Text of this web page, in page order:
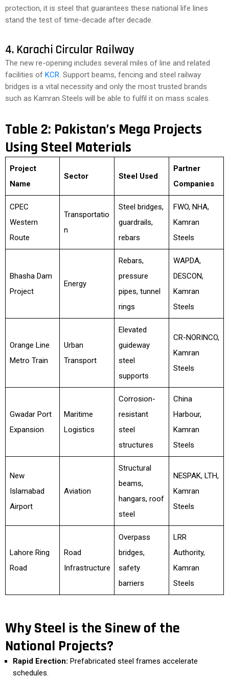
protection, it is steel that guarantees these national life lines
stand the test of time-decade after decade.
4. Karachi Circular Railway
The new re-opening includes several miles of line and related
facilities of KCR. Support beams, fencing and steel railway
bridges is a vital necessity and only the most trusted brands
such as Kamran Steels will be able to fulfil it on mass scales.
Table 2: Pakistan’s Mega Projects
Using Steel Materials
Project
Name
Sector Steel Used
Partner
Companies
CPEC
Western
Route
Transportatio
n
Steel bridges,
guardrails,
rebars
FWO, NHA,
Kamran
Steels
Bhasha Dam
Project
Energy
Rebars,
pressure
pipes, tunnel
rings
WAPDA,
DESCON,
Kamran
Steels
Orange Line
Metro Train
Urban
Transport
Elevated
guideway
steel
supports
CR-NORINCO,
Kamran
Steels
Gwadar Port
Expansion
Maritime
Logistics
Corrosion-
resistant
steel
structures
China
Harbour,
Kamran
Steels
New
Islamabad
Airport
Aviation
Structural
beams,
hangars, roof
steel
NESPAK, LTH,
Kamran
Steels
Lahore Ring
Road
Road
Infrastructure
Overpass
bridges,
safety
barriers
LRR
Authority,
Kamran
Steels
Why Steel is the Sinew of the
National Projects?
Rapid Erection: Prefabricated steel frames accelerate
schedules.